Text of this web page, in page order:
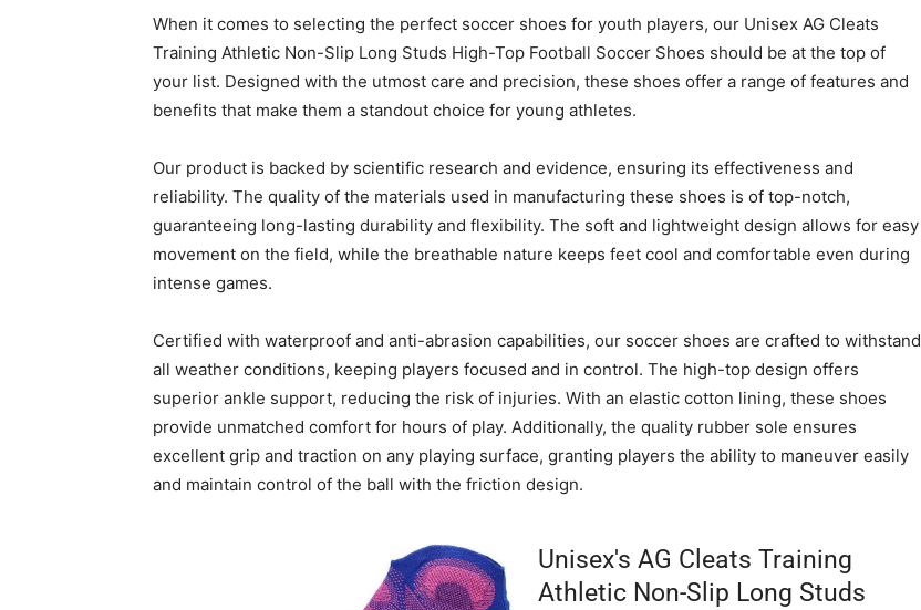
When it comes to selecting the perfect soccer shoes for youth players, our Unisex AG Cleats
Training Athletic Non-Slip Long Studs High-Top Football Soccer Shoes should be at the top of
your list. Designed with the utmost care and precision, these shoes offer a range of features and
benefits that make them a standout choice for young athletes.
Our product is backed by scientific research and evidence, ensuring its effectiveness and
reliability. The quality of the materials used in manufacturing these shoes is of top-notch,
guaranteeing long-lasting durability and flexibility. The soft and lightweight design allows for easy
movement on the field, while the breathable nature keeps feet cool and comfortable even during
intense games.
Certified with waterproof and anti-abrasion capabilities, our soccer shoes are crafted to withstand
all weather conditions, keeping players focused and in control. The high-top design offers
superior ankle support, reducing the risk of injuries. With an elastic cotton lining, these shoes
provide unmatched comfort for hours of play. Additionally, the quality rubber sole ensures
excellent grip and traction on any playing surface, granting players the ability to maneuver easily
and maintain control of the ball with the friction design.
Unisex's AG Cleats Training
Athletic Non-Slip Long Studs